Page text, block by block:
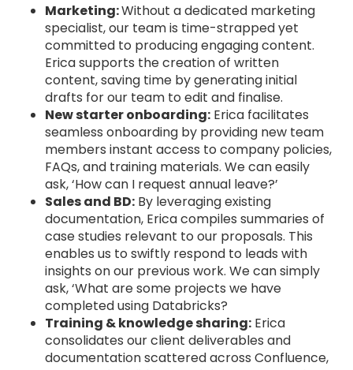
Marketing:Without a dedicated marketing
specialist, our team is time-strapped yet
committed to producing engaging content.
Erica supports the creation of written
content, saving time by generating initial
drafts for our team to edit and finalise.
New starter onboarding: Erica facilitates
seamless onboarding by providing new team
members instant access to company policies,
FAQs, and training materials. We can easily
ask, ‘How can I request annual leave?’
Sales and BD: By leveraging existing
documentation, Erica compiles summaries of
case studies relevant to our proposals. This
enables us to swiftly respond to leads with
insights on our previous work. We can simply
ask, ‘What are some projects we have
completed using Databricks?
Training & knowledge sharing: Erica
consolidates our client deliverables and
documentation scattered across Confluence,